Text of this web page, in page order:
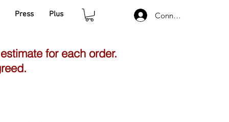
Press Plus Connexion
for each order.